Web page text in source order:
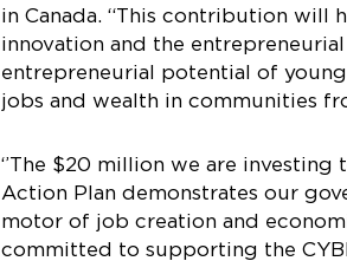
in Canada. “This contribution will
innovation and the
entrepreneurial potential of
jobs and wealth in communities
‘’The $20 million we are
Action Plan demonstrates our
motor of job creation and
committed to supporting the